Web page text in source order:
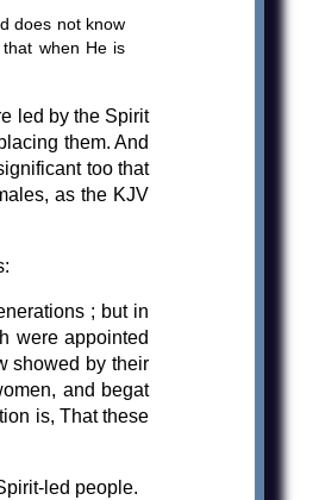
does not know
when He is
led by the Spirit
them. And
too that
as the KJV
; but in
were appointed
showed by their
and begat
is, That these
led people.